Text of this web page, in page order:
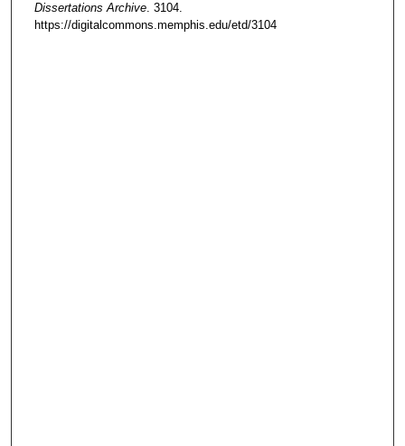
Dissertations Archive. 3104.
https://digitalcommons.memphis.edu/etd/3104